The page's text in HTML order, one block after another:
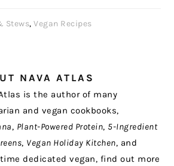
Stews,Vegan Recipes
NAVA ATLAS
is the author of many
and vegan cookbooks,
, Plant-Powered Protein, 5-Ingredient
, Vegan Holiday Kitchen, and
dedicated vegan, find out more